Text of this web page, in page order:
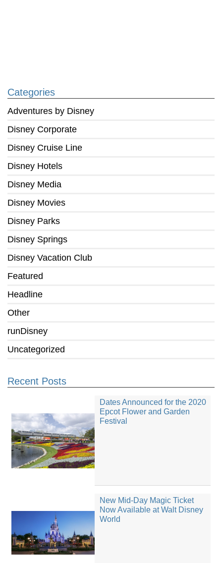
Categories
Adventures by Disney
Disney Corporate
Disney Cruise Line
Disney Hotels
Disney Media
Disney Movies
Disney Parks
Disney Springs
Disney Vacation Club
Featured
Headline
Other
runDisney
Uncategorized
Recent Posts
Dates Announced for the 2020
Epcot Flower and Garden
Festival
New Mid-Day Magic Ticket
Now Available at Walt Disney
World